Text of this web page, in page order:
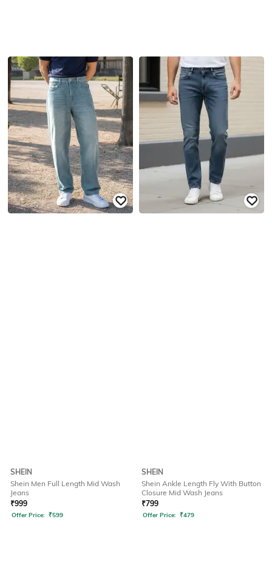
SHEIN
Shein Men Full Length Mid Wash
Jeans
₹999
Offer Price: ₹599
SHEIN
Shein Ankle Length Fly With Button
Closure Mid Wash Jeans
₹799
Offer Price: ₹479